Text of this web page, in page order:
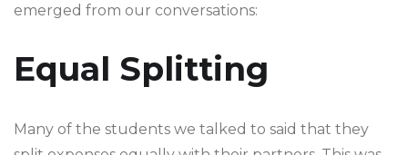
emerged from our conversations:
Equal Splitting
Many of the students we talked to said that they